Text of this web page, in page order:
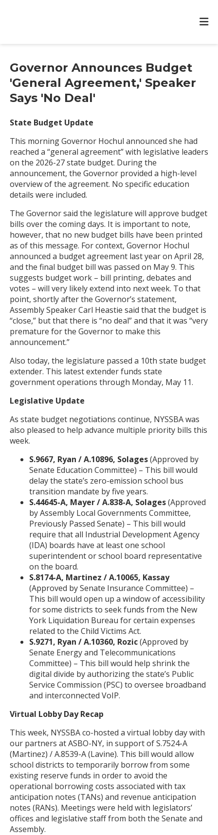
Governor Announces Budget
'General Agreement,' Speaker
Says 'No Deal'
State Budget Update
This morning Governor Hochul announced she had
reached a “general agreement” with legislative leaders
on the 2026-27 state budget. During the
announcement, the Governor provided a high-level
overview of the agreement. No specific education
details were included.
The Governor said the legislature will approve budget
bills over the coming days. It is important to note,
however, that no new budget bills have been printed
as of this message. For context, Governor Hochul
announced a budget agreement last year on April 28,
and the final budget bill was passed on May 9. This
suggests budget work – bill printing, debates and
votes – will very likely extend into next week. To that
point, shortly after the Governor’s statement,
Assembly Speaker Carl Heastie said that the budget is
“close,” but that there is “no deal” and that it was “very
premature for the Governor to make this
announcement.”
Also today, the legislature passed a 10th state budget
extender. This latest extender funds state
government operations through Monday, May 11.
Legislative Update
As state budget negotiations continue, NYSSBA was
also pleased to help advance multiple priority bills this
week.
S.9667, Ryan / A.10896, Solages(Approved by
Senate Education Committee) – This bill would
delay the state’s zero-emission school bus
transition mandate by five years.
S.44645-A, Mayer / A.838-A, Solages(Approved
by Assembly Local Governments Committee,
Previously Passed Senate) – This bill would
require that all Industrial Development Agency
(IDA) boards have at least one school
superintendent or school board representative
on the board.
S.8174-A, Martinez / A.10065, Kassay
(Approved by Senate Insurance Committee) –
This bill would open up a window of accessibility
for some districts to seek funds from the New
York Liquidation Bureau for certain expenses
related to the Child Victims Act.
S.9271, Ryan / A.10360, Rozic(Approved by
Senate Energy and Telecommunications
Committee) – This bill would help shrink the
digital divide by authorizing the state’s Public
Service Commission (PSC) to oversee broadband
and interconnected VoIP.
Virtual Lobby Day Recap
This week, NYSSBA co-hosted a virtual lobby day with
our partners at ASBO-NY, in support of S.7524-A
(Martinez) / A.8539-A (Lavine). This bill would allow
school districts to temporarily borrow from some
existing reserve funds in order to avoid the
operational borrowing costs associated with tax
anticipation notes (TANs) and revenue anticipation
notes (RANs). Meetings were held with legislators’
offices and legislative staff from both the Senate and
Assembly.